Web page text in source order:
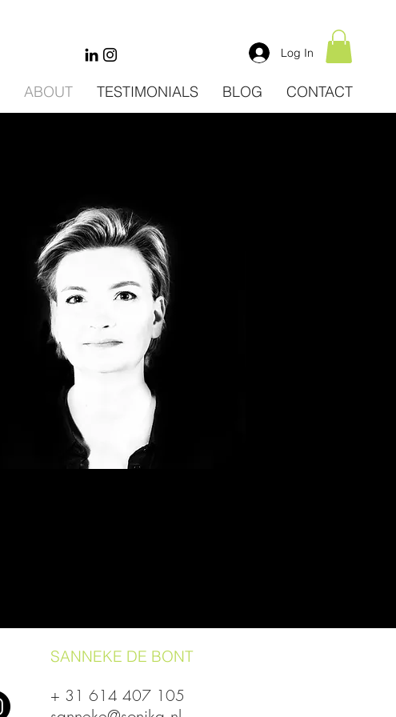
Log In
ABOUT TESTIMONIALS BLOG CONTACT
SANNEKE DE BONT
+ 31 614 407 105